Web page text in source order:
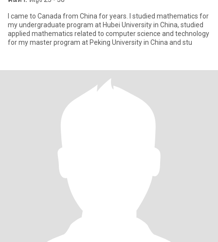
I came to Canada from China for years. I studied mathematics for
my undergraduate program at Hubei University in China, studied
applied mathematics related to computer science and technology
for my master program at Peking University in China and stu